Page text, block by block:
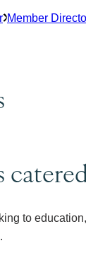
Member
to